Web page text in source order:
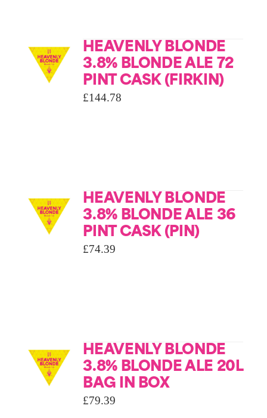
HEAVENLY BLONDE
3.8% BLONDE ALE 72
PINT CASK (FIRKIN)
£144.78
HEAVENLY BLONDE
3.8% BLONDE ALE 36
PINT CASK (PIN)
£74.39
HEAVENLY BLONDE
3.8% BLONDE ALE 20L
BAG IN BOX
£79.39